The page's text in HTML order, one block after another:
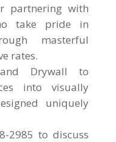
partnering with
take pride in
masterful
rates.
Drywall to
into visually
uniquely
2985 to discuss